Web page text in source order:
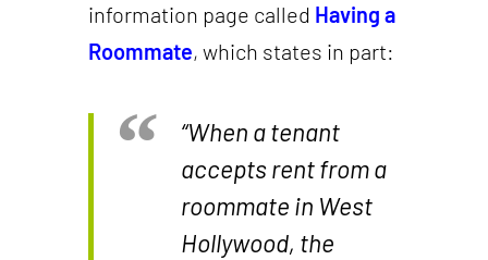
information page called Having a
Roommate, which states in part:
“When a tenant
accepts rent from a
roommate in West
Hollywood, the